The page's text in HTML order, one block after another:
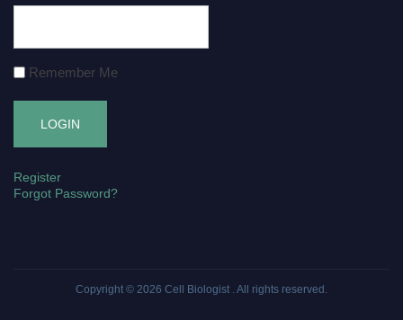
Remember Me
Register
Forgot Password?
Copyright © 2026 Cell Biologist . All rights reserved.